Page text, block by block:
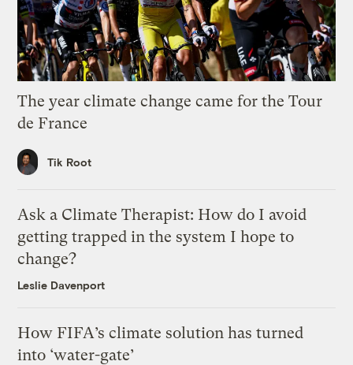
The year climate change came for the Tour
de France
Tik Root
Ask a Climate Therapist: How do I avoid
getting trapped in the system I hope to
change?
Leslie Davenport
How FIFA’s climate solution has turned
into ‘water-gate’